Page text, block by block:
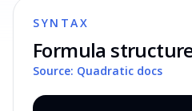
SYNTAX
Formula
Source: Quadratic docs